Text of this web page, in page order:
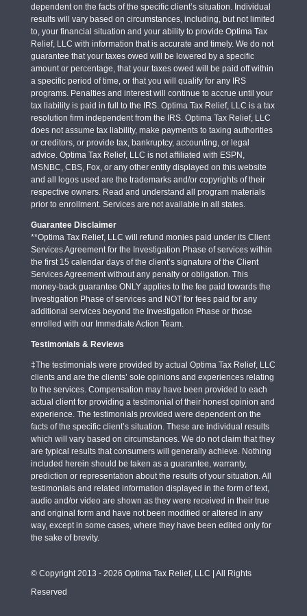
dependent on the facts of the specific client’s situation. Individual
results will vary based on circumstances, including, but not limited
to, your financial situation and your ability to provide Optima Tax
Relief, LLC with information that is accurate and timely. We do not
guarantee that your taxes owed will be lowered by a specific
amount or percentage, that your taxes owed will be paid off within
a specific period of time, or that you will qualify for any IRS
programs. Penalties and interest will continue to accrue until your
tax liability is paid in full to the IRS. Optima Tax Relief, LLC is a tax
resolution firm independent from the IRS. Optima Tax Relief, LLC
does not assume tax liability, make payments to taxing authorities
or creditors, or provide tax, bankruptcy, accounting, or legal
advice. Optima Tax Relief, LLC is not affiliated with ESPN,
MSNBC, CBS, Fox, or any other entity displayed on this website
and all logos used are the trademarks and/or copyrights of their
respective owners. Read and understand all program materials
prior to enrollment. Services are not available in all states.
Guarantee Disclaimer
**Optima Tax Relief, LLC will refund monies paid under its Client
Services Agreement for the Investigation Phase of services within
the first 15 calendar days of the client’s signature of the Client
Services Agreement without any penalty or obligation. This
money-back guarantee ONLY applies to the fee paid towards the
Investigation Phase of services and NOT for fees paid for any
additional services beyond the Investigation Phase or those
enrolled with our Immediate Action Team.
Testimonials & Reviews
‡The testimonials were provided by actual Optima Tax Relief, LLC
clients and are the clients’ sole opinions and experiences relating
to the services. Compensation may have been provided to each
actual client for providing a testimonial of their honest opinion and
experience. The testimonials provided were dependent on the
facts of the specific client’s situation. These are individual results
which will vary based on circumstances. We do not claim that they
are typical results that consumers will generally achieve. Nothing
included herein should be taken as a guarantee, warranty,
prediction or representation about the results of your situation. All
testimonials and related information displayed in the form of text,
audio and/or video are shown as they were received in their true
and original form and have not been modified or altered in any
way, except in some cases, where they have been edited only for
the sake of brevity.
© Copyright 2013 - 2026 Optima Tax Relief, LLC | All Rights
Reserved